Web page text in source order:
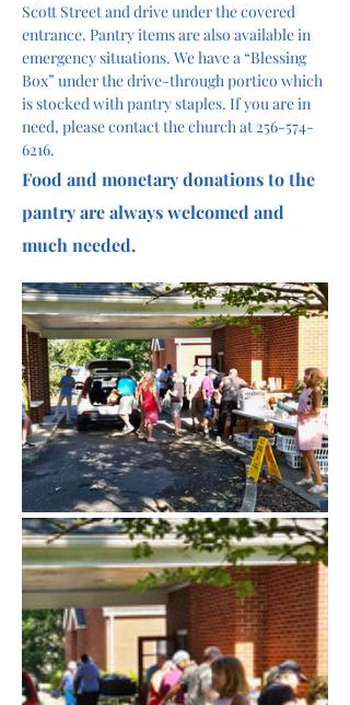
Scott Street and drive under the covered
entrance. Pantry items are also available in
emergency situations. We have a “Blessing
Box” under the drive-through portico which
is stocked with pantry staples. If you are in
need, please contact the church at 256-574-
6216.
Food and monetary donations to the
pantry are always welcomed and
much needed.